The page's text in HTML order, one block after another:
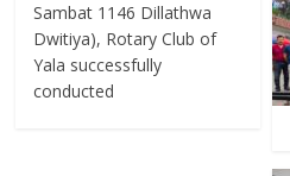
Sambat 1146 Dillathwa
Dwitiya), Rotary Club of
Yala successfully
conducted